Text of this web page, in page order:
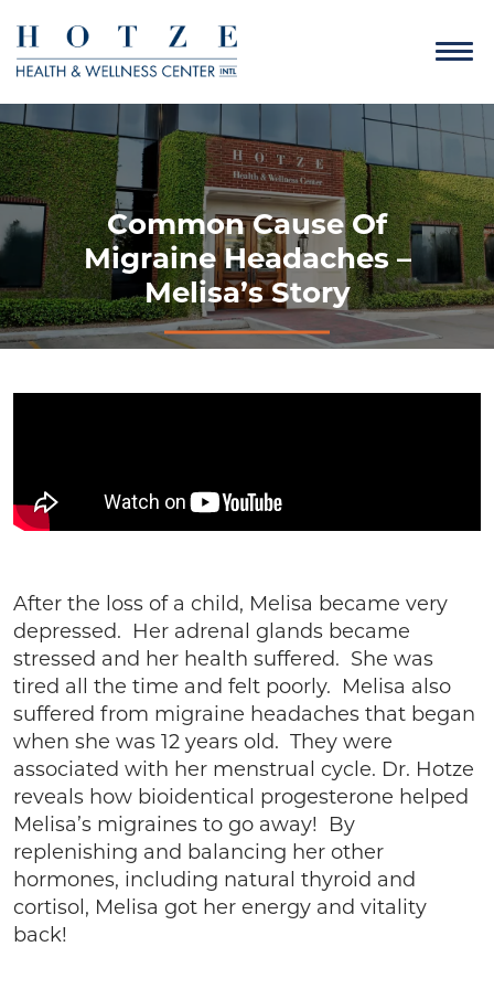
Common Cause Of
Migraine Headaches –
Melisa’s Story
After the loss of a child, Melisa became very
depressed. Her adrenal glands became
stressed and her health suffered. She was
tired all the time and felt poorly. Melisa also
suffered from migraine headaches that began
when she was 12 years old. They were
associated with her menstrual cycle. Dr. Hotze
reveals how bioidentical progesterone helped
Melisa’s migraines to go away! By
replenishing and balancing her other
hormones, including natural thyroid and
cortisol, Melisa got her energy and vitality
back!